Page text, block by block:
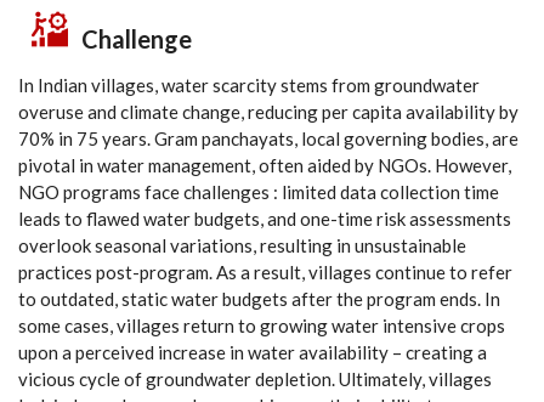
Challenge
In Indian villages, water scarcity stems from groundwater
overuse and climate change, reducing per capita availability by
70% in 75 years. Gram panchayats, local governing bodies, are
pivotal in water management, often aided by NGOs. However,
NGO programs face challenges : limited data collection time
leads to flawed water budgets, and one-time risk assessments
overlook seasonal variations, resulting in unsustainable
practices post-program. As a result, villages continue to refer
to outdated, static water budgets after the program ends. In
some cases, villages return to growing water intensive crops
upon a perceived increase in water availability – creating a
vicious cycle of groundwater depletion. Ultimately, villages